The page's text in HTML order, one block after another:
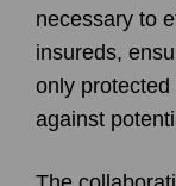
necessary to
insureds,
only
against